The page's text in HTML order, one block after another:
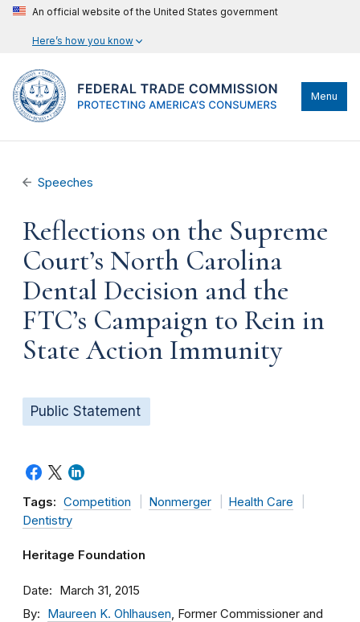
An official website of the United States government
Here’s how you know
Menu
Speeches
Reflections on the Supreme
Court’s North Carolina
Dental Decision and the
FTC’s Campaign to Rein in
State Action Immunity
Public Statement
Tags: Competition Nonmerger
Health Care
Dentistry
Heritage Foundation
Date March 31, 2015
By Maureen K. Ohlhausen, Former Commissioner and